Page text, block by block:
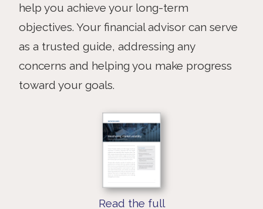
help you achieve your long-term
objectives. Your financial advisor can serve
as a trusted guide, addressing any
concerns and helping you make progress
toward your goals.
Read the full